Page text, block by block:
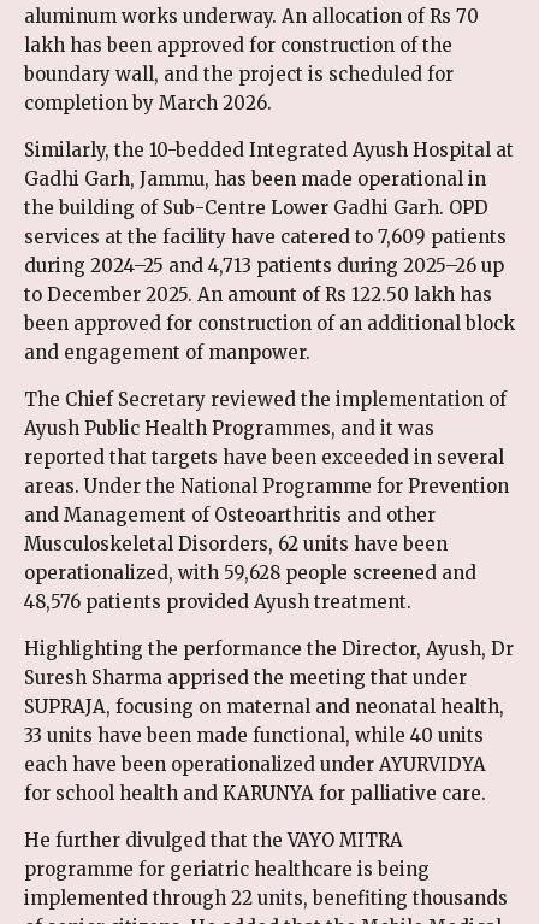
aluminum works underway. An allocation of Rs 70
lakh has been approved for construction of the
boundary wall, and the project is scheduled for
completion by March 2026.
Similarly, the 10-bedded Integrated Ayush Hospital at
Gadhi Garh, Jammu, has been made operational in
the building of Sub-Centre Lower Gadhi Garh. OPD
services at the facility have catered to 7,609 patients
during 2024–25 and 4,713 patients during 2025–26 up
to December 2025. An amount of Rs 122.50 lakh has
been approved for construction of an additional block
and engagement of manpower.
The Chief Secretary reviewed the implementation of
Ayush Public Health Programmes, and it was
reported that targets have been exceeded in several
areas. Under the National Programme for Prevention
and Management of Osteoarthritis and other
Musculoskeletal Disorders, 62 units have been
operationalized, with 59,628 people screened and
48,576 patients provided Ayush treatment.
Highlighting the performance the Director, Ayush, Dr
Suresh Sharma apprised the meeting that under
SUPRAJA, focusing on maternal and neonatal health,
33 units have been made functional, while 40 units
each have been operationalized under AYURVIDYA
for school health and KARUNYA for palliative care.
He further divulged that the VAYO MITRA
programme for geriatric healthcare is being
implemented through 22 units, benefiting thousands